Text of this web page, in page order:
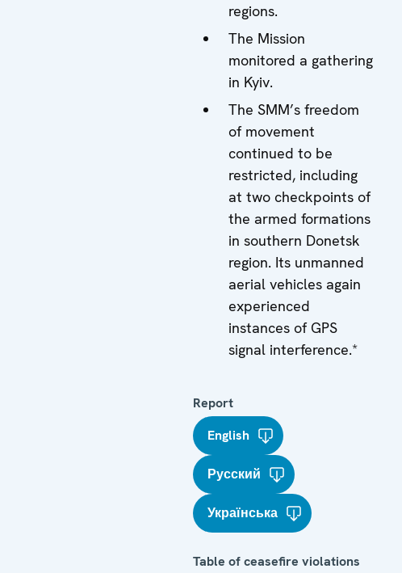
regions.
The Mission
monitored a gathering
in Kyiv.
The SMM’s freedom
of movement
continued to be
restricted, including
at two checkpoints of
the armed formations
in southern Donetsk
region. Its unmanned
aerial vehicles again
experienced
instances of GPS
signal interference.*
Report
English
Русский
Українська
Table of ceasefire violations